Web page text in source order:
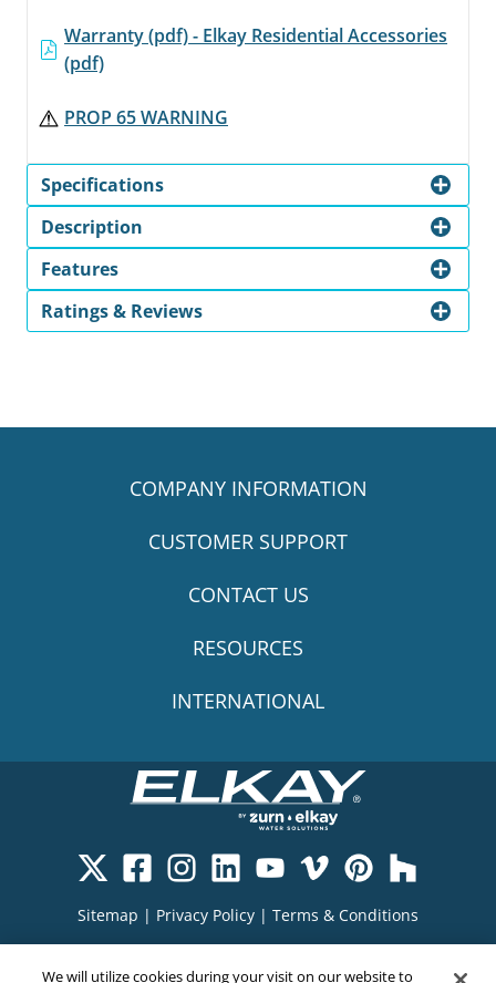
Warranty (pdf) - Elkay Residential Accessories
(pdf)
PROP 65 WARNING
Specifications
Description
Features
Ratings & Reviews
COMPANY INFORMATION
CUSTOMER SUPPORT
CONTACT US
RESOURCES
INTERNATIONAL
Sitemap | Privacy Policy | Terms & Conditions
We will utilize cookies during your visit on our website to